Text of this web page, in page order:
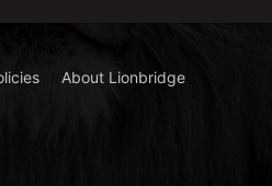
About Lionbridge